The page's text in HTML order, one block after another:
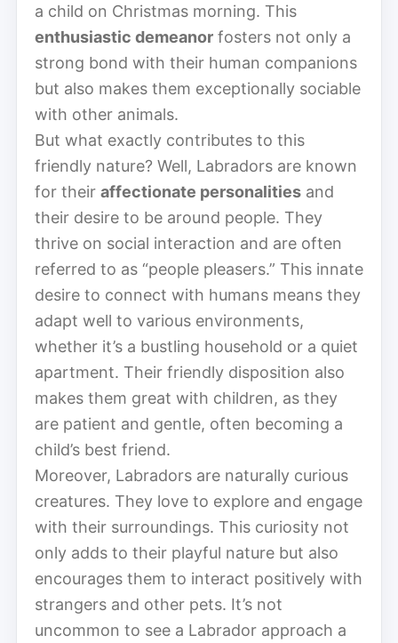
a child on Christmas morning. This
enthusiastic demeanor fosters not only a
strong bond with their human companions
but also makes them exceptionally sociable
with other animals.
But what exactly contributes to this
friendly nature? Well, Labradors are known
for their affectionate personalities and
their desire to be around people. They
thrive on social interaction and are often
referred to as “people pleasers.” This innate
desire to connect with humans means they
adapt well to various environments,
whether it’s a bustling household or a quiet
apartment. Their friendly disposition also
makes them great with children, as they
are patient and gentle, often becoming a
child’s best friend.
Moreover, Labradors are naturally curious
creatures. They love to explore and engage
with their surroundings. This curiosity not
only adds to their playful nature but also
encourages them to interact positively with
strangers and other pets. It’s not
uncommon to see a Labrador approach a